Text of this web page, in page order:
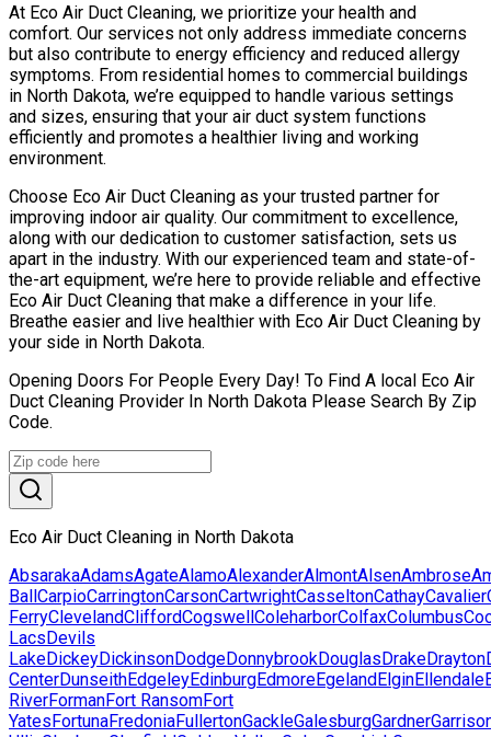
At Eco Air Duct Cleaning, we prioritize your health and
comfort. Our services not only address immediate concerns
but also contribute to energy efficiency and reduced allergy
symptoms. From residential homes to commercial buildings
in North Dakota, we’re equipped to handle various settings
and sizes, ensuring that your air duct system functions
efficiently and promotes a healthier living and working
environment.
Choose Eco Air Duct Cleaning as your trusted partner for
improving indoor air quality. Our commitment to excellence,
along with our dedication to customer satisfaction, sets us
apart in the industry. With our experienced team and state-of-
the-art equipment, we’re here to provide reliable and effective
Eco Air Duct Cleaning that make a difference in your life.
Breathe easier and live healthier with Eco Air Duct Cleaning by
your side in North Dakota.
Opening Doors For People Every Day! To Find A local Eco Air
Duct Cleaning Provider In North Dakota Please Search By Zip
Code.
Eco Air Duct Cleaning in North Dakota
AbsarakaAdamsAgateAlamoAlexanderAlmontAlsenAmbrose
BallCarpioCarringtonCarsonCartwrightCasseltonCathayCavalier
FerryClevelandCliffordCogswellColeharborColfaxColumbus
LacsDevils
LakeDickeyDickinsonDodgeDonnybrookDouglasDrakeDrayton
CenterDunseithEdgeleyEdinburgEdmoreEgelandElginEllendale
RiverFormanFort RansomFort
YatesFortunaFredoniaFullertonGackleGalesburgGardner